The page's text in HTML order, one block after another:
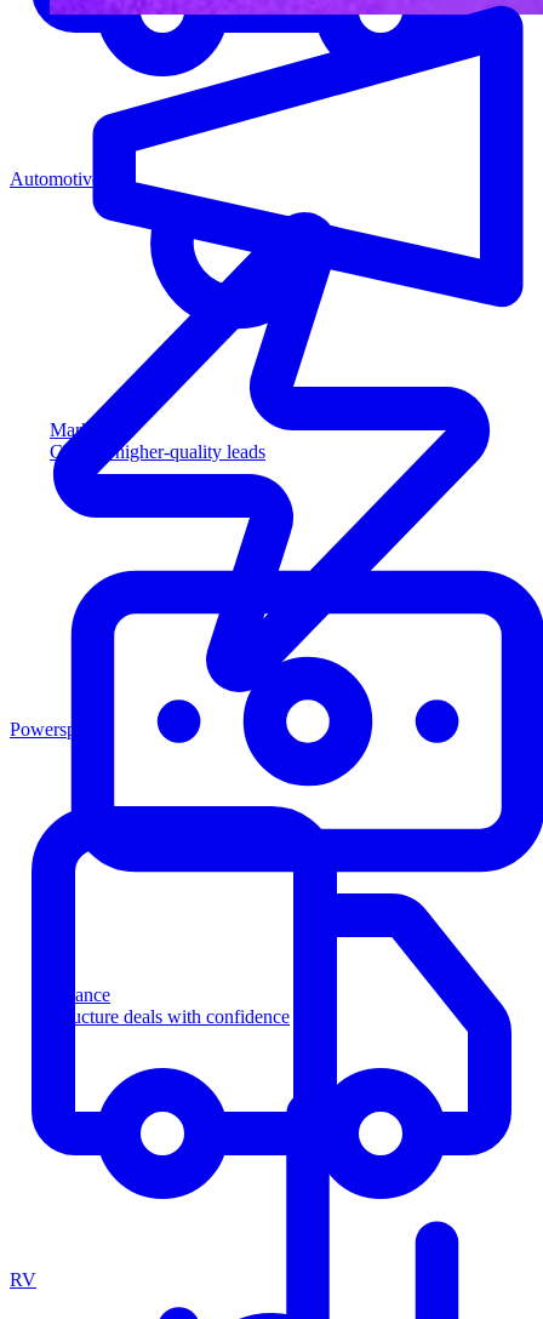
Marketing
Capture higher-quality leads
Finance
Structure deals with confidence
Automotive
Powersports
RV